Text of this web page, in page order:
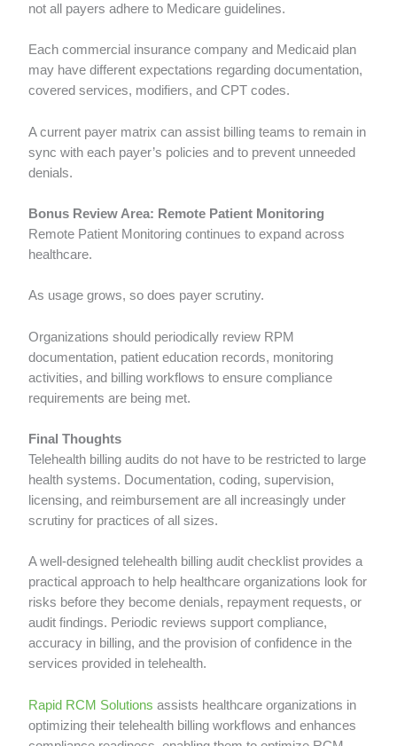
not all payers adhere to Medicare guidelines.
Each commercial insurance company and Medicaid plan
may have different expectations regarding documentation,
covered services, modifiers, and CPT codes.
A current payer matrix can assist billing teams to remain in
sync with each payer’s policies and to prevent unneeded
denials.
Bonus Review Area: Remote Patient Monitoring
Remote Patient Monitoring continues to expand across
healthcare.
As usage grows, so does payer scrutiny.
Organizations should periodically review RPM
documentation, patient education records, monitoring
activities, and billing workflows to ensure compliance
requirements are being met.
Final Thoughts
Telehealth billing audits do not have to be restricted to large
health systems. Documentation, coding, supervision,
licensing, and reimbursement are all increasingly under
scrutiny for practices of all sizes.
A well-designed telehealth billing audit checklist provides a
practical approach to help healthcare organizations look for
risks before they become denials, repayment requests, or
audit findings. Periodic reviews support compliance,
accuracy in billing, and the provision of confidence in the
services provided in telehealth.
Rapid RCM Solutions assists healthcare organizations in
optimizing their telehealth billing workflows and enhances